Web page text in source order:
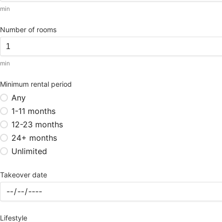
min
Number of rooms
min
Minimum rental period
Any
1-11 months
12-23 months
24+ months
Unlimited
Takeover date
Lifestyle